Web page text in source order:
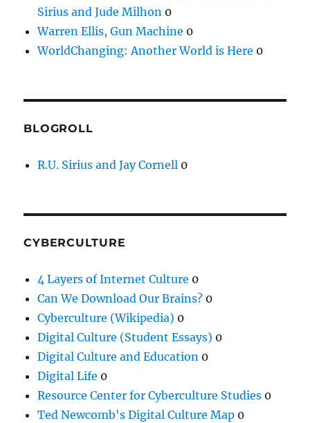
Sirius and Jude Milhon 0
Warren Ellis, Gun Machine 0
WorldChanging: Another World is Here 0
BLOGROLL
R.U. Sirius and Jay Cornell 0
CYBERCULTURE
4 Layers of Internet Culture 0
Can We Download Our Brains? 0
Cyberculture (Wikipedia) 0
Digital Culture (Student Essays) 0
Digital Culture and Education 0
Digital Life 0
Resource Center for Cyberculture Studies 0
Ted Newcomb's Digital Culture Map 0